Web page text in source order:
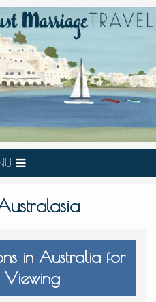
in Australia for